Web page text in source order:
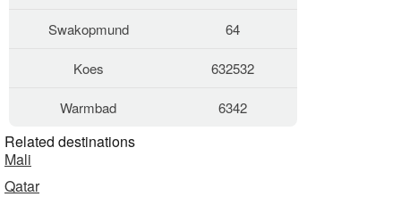
Swakopmund 64
Koes 632532
Warmbad 6342
Related destinations
Mali
Qatar